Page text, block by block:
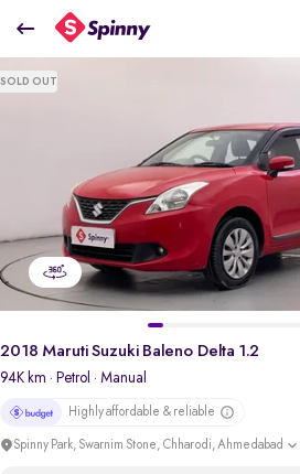
2018 Maruti Suzuki Baleno Delta 1.2
₹4.21 Lakh
SOLD OUT
2018 Maruti Suzuki Baleno Delta 1.2
94K km · Petrol · Manual
Highly affordable & reliable
Spinny Park, Swarnim Stone, Chharodi, Ahmedabad